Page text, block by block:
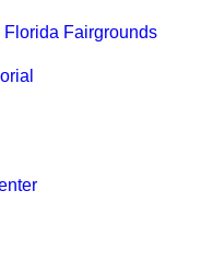
Fairgrounds